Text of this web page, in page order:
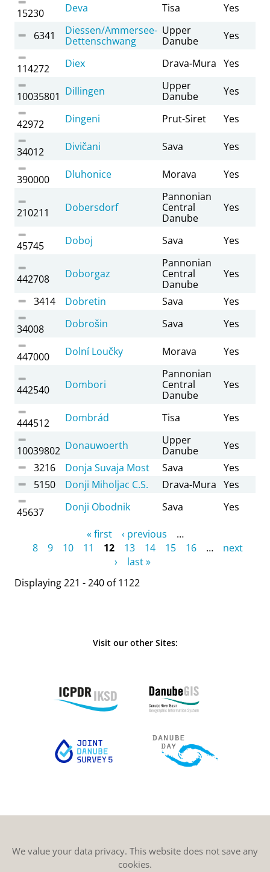
15230 Deva Tisa Yes
6341
Diessen/Ammersee-
Dettenschwang
Upper
Danube
Yes
114272 Diex Drava-Mura Yes
10035801 Dillingen
Upper
Danube
Yes
42972 Dingeni Prut-Siret Yes
34012 Divičani Sava Yes
390000 Dluhonice Morava Yes
210211 Dobersdorf
Pannonian
Central
Danube
Yes
45745 Doboj Sava Yes
442708 Doborgaz
Pannonian
Central
Danube
Yes
3414 Dobretin Sava Yes
34008 Dobrošin Sava Yes
447000 Dolní Loučky Morava Yes
442540 Dombori
Pannonian
Central
Danube
Yes
444512 Dombrád Tisa Yes
10039802 Donauwoerth
Upper
Danube
Yes
3216
Donja Suvaja Most Sava
Yes
5150
Donji Miholjac C.S. Drava-Mura Yes
45637 Donji Obodnik Sava Yes
« first ‹ previous
…
8
9 10 11 12 13 14 15 16 …
next
›
last »
Displaying 221 - 240 of 1122
Visit our other Sites:
We value your data privacy. This website does not save any
cookies.